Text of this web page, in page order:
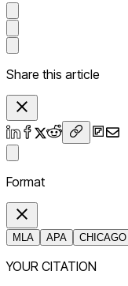
Share this article
Format
MLA APA CHICAGO
YOUR CITATION